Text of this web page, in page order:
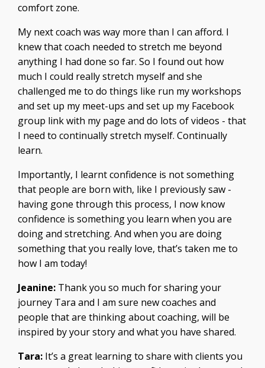
comfort zone.
My next coach was way more than I can afford. I
knew that coach needed to stretch me beyond
anything I had done so far. So I found out how
much I could really stretch myself and she
challenged me to do things like run my workshops
and set up my meet-ups and set up my Facebook
group link with my page and do lots of videos - that
I need to continually stretch myself. Continually
learn.
Importantly, I learnt confidence is not something
that people are born with, like I previously saw -
having gone through this process, I now know
confidence is something you learn when you are
doing and stretching. And when you are doing
something that you really love, that’s taken me to
how I am today!
Jeanine: Thank you so much for sharing your
journey Tara and I am sure new coaches and
people that are thinking about coaching, will be
inspired by your story and what you have shared.
Tara: It’s a great learning to share with clients you